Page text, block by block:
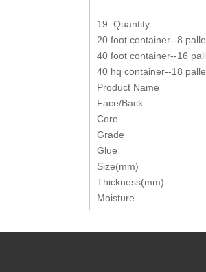
19. Quantity:
20 foot container--8
40 foot container--16
40 hq container--18
Product Name
Face/Back
Core
Grade
Glue
Size(mm)
Thickness(mm)
Moisture